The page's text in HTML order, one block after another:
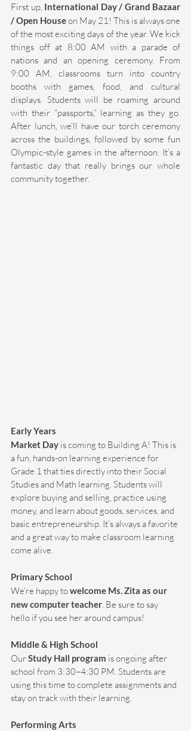
First up, International Day / Grand Bazaar
/ Open House on May 21! This is always one
of the most exciting days of the year. We kick
things off at 8:00 AM with a parade of
nations and an opening ceremony. From
9:00 AM, classrooms turn into country
booths with games, food, and cultural
displays. Students will be roaming around
with their “passports,” learning as they go.
After lunch, we’ll have our torch ceremony
across the buildings, followed by some fun
Olympic-style games in the afternoon. It’s a
fantastic day that really brings our whole
community together.
Early Years
Market Day is coming to Building A! This is
a fun, hands-on learning experience for
Grade 1 that ties directly into their Social
Studies and Math learning. Students will
explore buying and selling, practice using
money, and learn about goods, services, and
basic entrepreneurship. It’s always a favorite
and a great way to make classroom learning
come alive.
Primary School
We’re happy to welcome Ms. Zita as our
new computer teacher. Be sure to say
hello if you see her around campus!
Middle & High School
Our Study Hall program is ongoing after
school from 3:30–4:30 PM. Students are
using this time to complete assignments and
stay on track with their learning.
Performing Arts